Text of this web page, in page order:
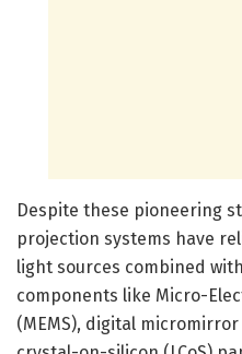
Despite these pioneering
projection systems have
light sources combined
components like Micro-
(MEMS), digital